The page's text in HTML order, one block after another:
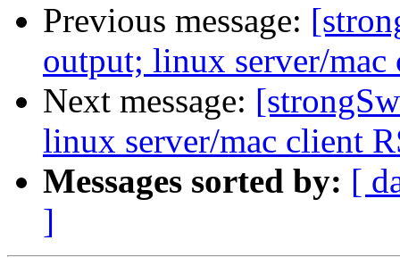
Previous message:
output; linux server/
Next message:
linux server/mac client
Messages sorted by: [
]